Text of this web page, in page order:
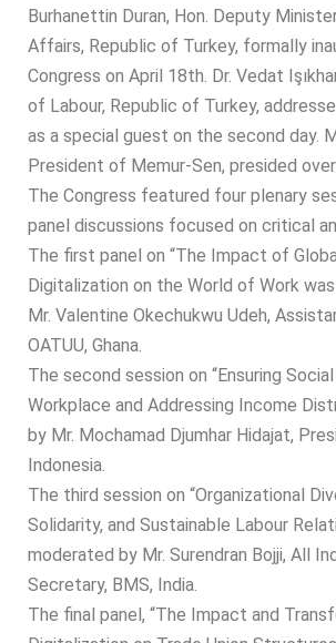
Burhanettin Duran, Hon. Deputy
Affairs, Republic of Turkey, formally
Congress on April 18th. Dr. Vedat
of Labour, Republic of Turkey,
as a special guest on the second day.
President of Memur-Sen, presided
The Congress featured four plenary
panel discussions focused on critical
The first panel on “The Impact of
Digitalization on the World of Work
Mr. Valentine Okechukwu Udeh,
OATUU, Ghana.
The second session on “Ensuring
Workplace and Addressing Income
by Mr. Mochamad Djumhar Hidajat,
Indonesia.
The third session on “Organizational
Solidarity, and Sustainable Labour
moderated by Mr. Surendran Bojji, All
Secretary, BMS, India.
The final panel, “The Impact and